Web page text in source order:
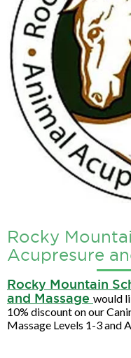
Rocky
Acupresure
Rocky Mountain
and Massage would
10% discount on our
Massage Levels 1-3 and